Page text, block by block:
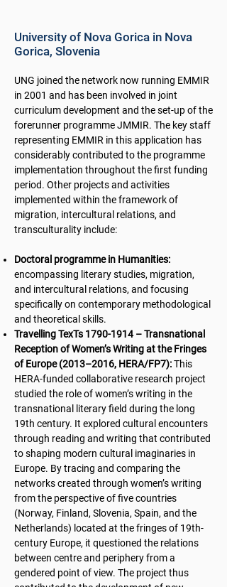
University of Nova Gorica in Nova
Gorica, Slovenia
UNG joined the network now running EMMIR
in 2001 and has been involved in joint
curriculum development and the set-up of the
forerunner programme JMMIR. The key staff
representing EMMIR in this application has
considerably contributed to the programme
implementation throughout the first funding
period. Other projects and activities
implemented within the framework of
migration, intercultural relations, and
transculturality include:
Doctoral programme in Humanities:
encompassing literary studies, migration,
and intercultural relations, and focusing
specifically on contemporary methodological
and theoretical skills.
Travelling TexTs 1790-1914– Transnational
Reception of Women’s Writing at the Fringes
of Europe (2013–2016, HERA/FP7):This
HERA-funded collaborative research project
studied the role of women’s writing in the
transnational literary field during the long
19th century. It explored cultural encounters
through reading and writing that contributed
to shaping modern cultural imaginaries in
Europe. By tracing and comparing the
networks created through women’s writing
from the perspective of five countries
(Norway, Finland, Slovenia, Spain, and the
Netherlands) located at the fringes of 19th-
century Europe, it questioned the relations
between centre and periphery from a
gendered point of view. The project thus